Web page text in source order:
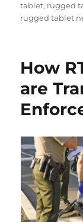
tablet, rugged
rugged tablet
How
are